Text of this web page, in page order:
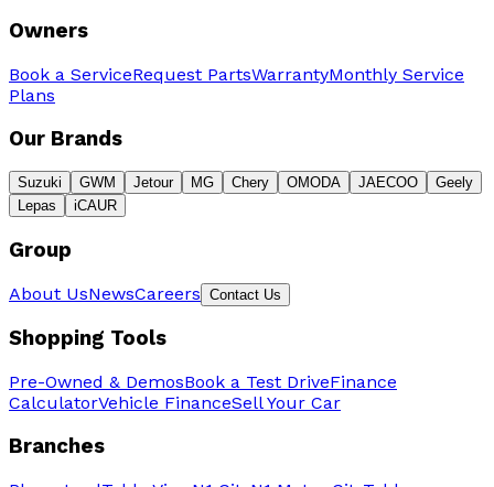
Owners
Book a ServiceRequest PartsWarrantyMonthly Service
Plans
Our Brands
Suzuki GWM Jetour MG Chery OMODA JAECOO
Geely
Lepas
iCAUR
Group
About UsNewsCareers Contact Us
Shopping Tools
Pre-Owned & DemosBook a Test DriveFinance
CalculatorVehicle FinanceSell Your Car
Branches